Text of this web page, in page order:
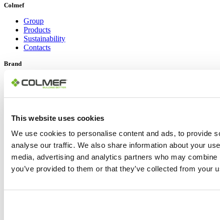
This website uses cookies
We use cookies to personalise content and ads, to provide
analyse our traffic. We also share information about your
media, advertising and analytics partners who may
you’ve provided to them or that they’ve collected from your
Colmef
Group
Products
Sustainability
Contacts
Brand
Colmef
Pietre d’Arredo
LinkedIn
Instagram
Facebook
Copyright © 2024 Colmef srl | P.IVA 00635770548 |
Area Privacy
Informativa Privacy Policy|Cookie Policy
Design: Lorenzo Appolloni